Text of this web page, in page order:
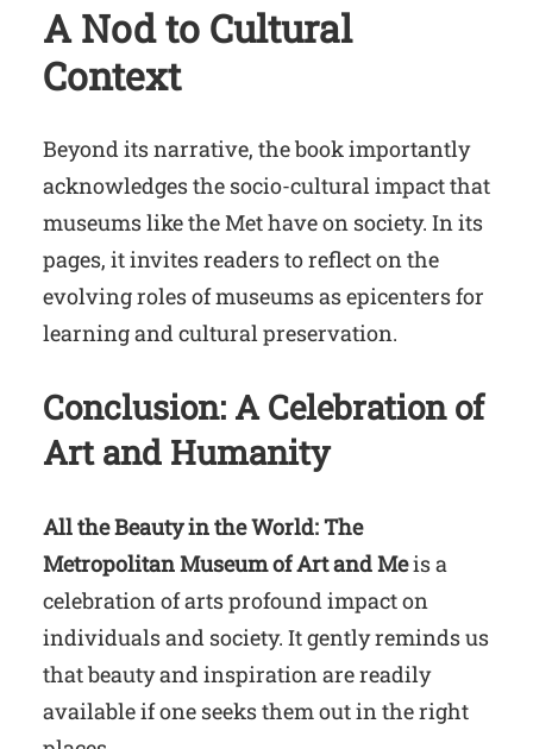
A Nod to Cultural
Context
Beyond its narrative, the book importantly
acknowledges the socio-cultural impact that
museums like the Met have on society. In its
pages, it invites readers to reflect on the
evolving roles of museums as epicenters for
learning and cultural preservation.
Conclusion: A Celebration of
Art and Humanity
All the Beauty in the World: The
Metropolitan Museum of Art and Meis a
celebration of arts profound impact on
individuals and society. It gently reminds us
that beauty and inspiration are readily
available if one seeks them out in the right